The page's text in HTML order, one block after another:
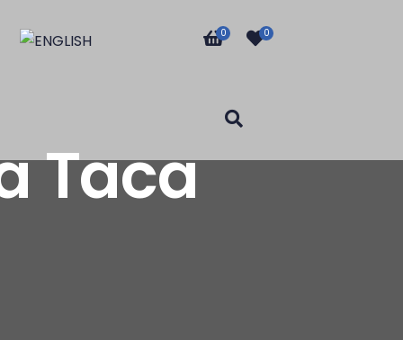
0 0
Taca